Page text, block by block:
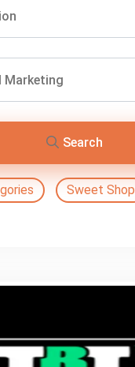
Marketing
Search
Sweet Shop